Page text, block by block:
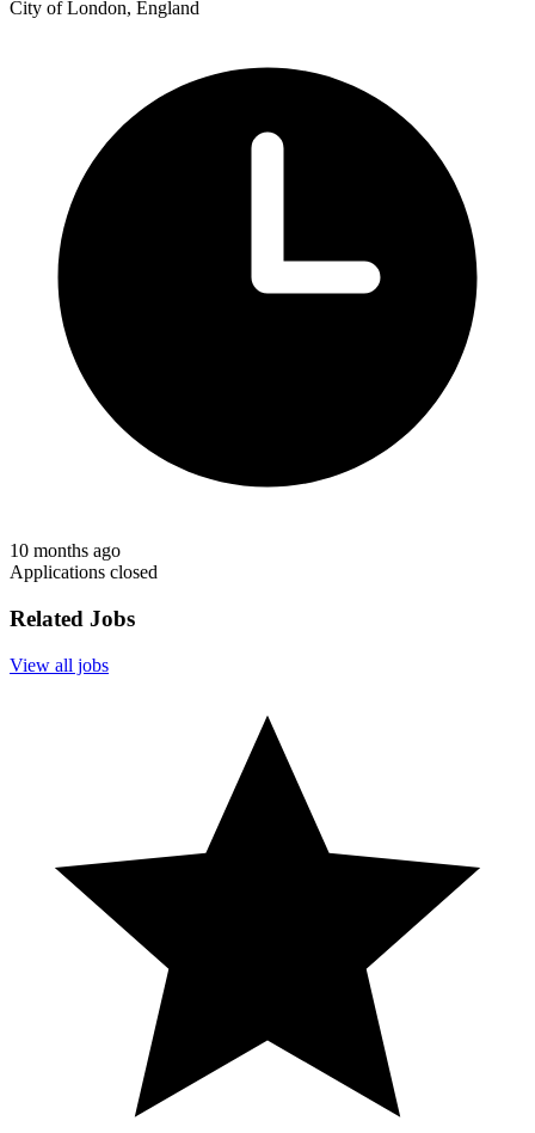
City of London, England
10 months ago
Applications closed
Related Jobs
View all jobs